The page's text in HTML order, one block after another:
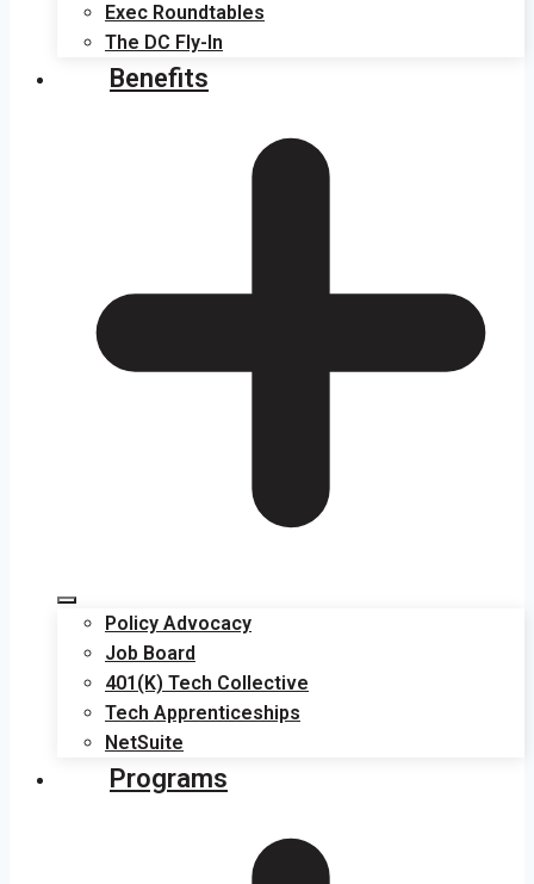
Exec Roundtables
The DC Fly-In
Benefits
Policy Advocacy
Job Board
401(K) Tech Collective
Tech Apprenticeships
NetSuite
Programs